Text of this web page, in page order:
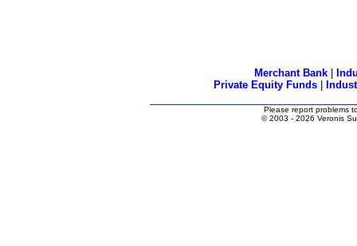
Merchant Bank
Private Equity Funds|
Please report problems
© 2003 - 2026 Veronis